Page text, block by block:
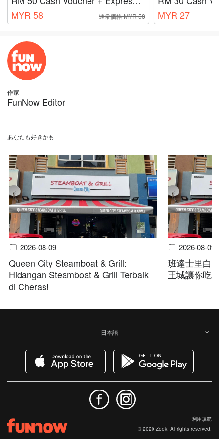
通常価格 MYR 58
MYR 58
MYR 27
作家
FunNow Editor
あなたも好きかも
2026-08-09
Queen City Steamboat & Grill:
Hidangan Steamboat & Grill Terbaik
di Cheras!
2026-08-09
班達士里白
王城讓你吃
日本語
© 2020 Zoek. All rights reserved.
利用規範